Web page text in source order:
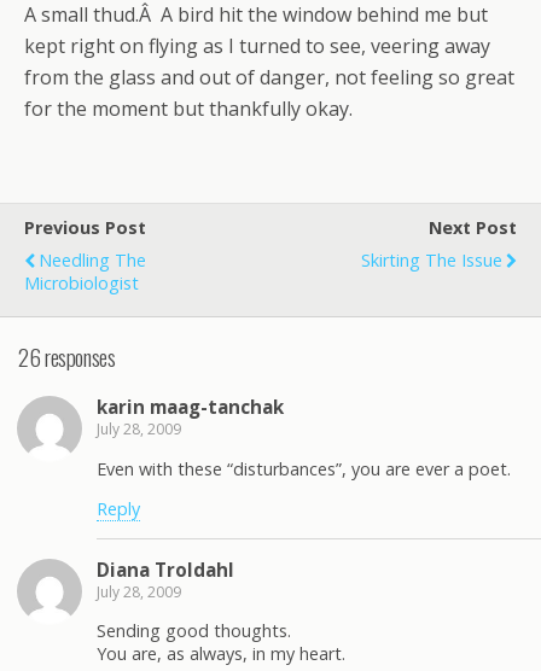
A small thud.Â A bird hit the window behind me but
kept right on flying as I turned to see, veering away
from the glass and out of danger, not feeling so great
for the moment but thankfully okay.
Previous Post
Needling The
Microbiologist
Next Post
Skirting The Issue
26 responses
karin maag-tanchak
July 28, 2009
Even with these “disturbances”, you are ever a poet.
Reply
Diana Troldahl
July 28, 2009
Sending good thoughts.
You are, as always, in my heart.